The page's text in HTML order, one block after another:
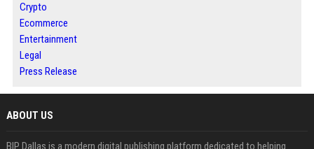
Crypto
Ecommerce
Entertainment
Legal
Press Release
ABOUT US
BIP Dallas is a modern digital publishing platform dedicated to helping